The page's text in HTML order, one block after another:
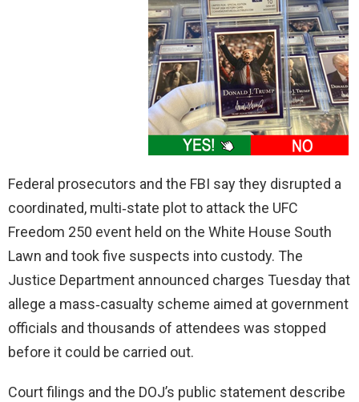
Federal prosecutors and the FBI say they disrupted a
coordinated, multi‑state plot to attack the UFC
Freedom 250 event held on the White House South
Lawn and took five suspects into custody. The
Justice Department announced charges Tuesday that
allege a mass‑casualty scheme aimed at government
officials and thousands of attendees was stopped
before it could be carried out.
Court filings and the DOJ’s public statement describe